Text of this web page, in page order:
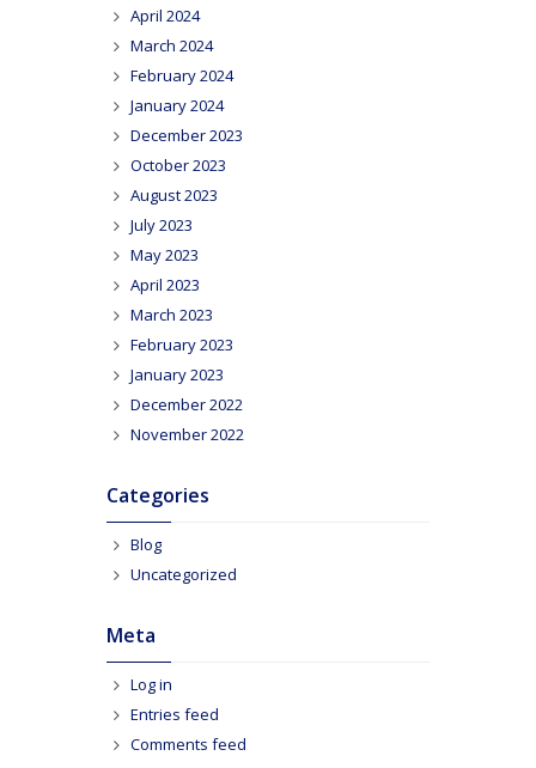
April 2024
March 2024
February 2024
January 2024
December 2023
October 2023
August 2023
July 2023
May 2023
April 2023
March 2023
February 2023
January 2023
December 2022
November 2022
Categories
Blog
Uncategorized
Meta
Log in
Entries feed
Comments feed